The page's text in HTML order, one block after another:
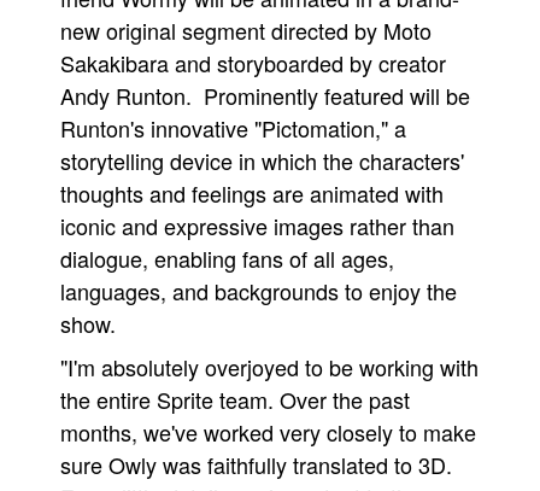
Interviews
Podcasts
Newsletters and Surveys
Popular Culture
About
Advertise
Contact
People
About Us
new original segment directed by Moto
Sakakibara and storyboarded by creator
Andy Runton. Prominently featured will be
Runton's innovative "Pictomation," a
storytelling device in which the characters'
thoughts and feelings are animated with
iconic and expressive images rather than
dialogue, enabling fans of all ages,
languages, and backgrounds to enjoy the
show.
"I'm absolutely overjoyed to be working with
the entire Sprite team. Over the past
months, we've worked very closely to make
sure Owly was faithfully translated to 3D.